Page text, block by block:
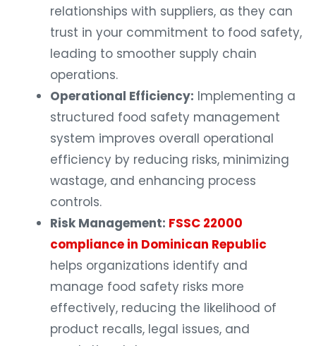
relationships with suppliers, as they can
trust in your commitment to food safety,
leading to smoother supply chain
operations.
Operational Efficiency: Implementing a
structured food safety management
system improves overall operational
efficiency by reducing risks, minimizing
wastage, and enhancing process
controls.
Risk Management: FSSC 22000
compliance in Dominican Republic
helps organizations identify and
manage food safety risks more
effectively, reducing the likelihood of
product recalls, legal issues, and